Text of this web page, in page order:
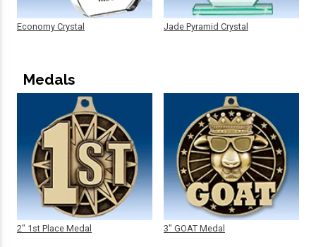
Economy Crystal Jade Pyramid Crystal
Medals
2" 1st Place Medal 3" GOAT Medal